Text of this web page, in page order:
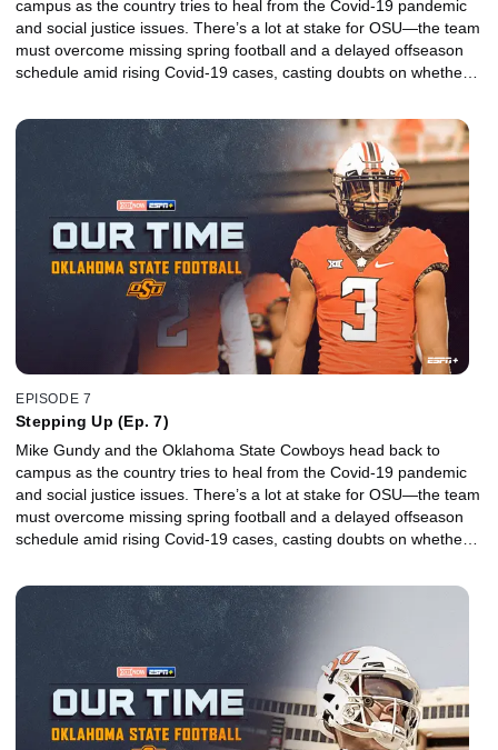
campus as the country tries to heal from the Covid-19 pandemic
and social justice issues. There’s a lot at stake for OSU—the team
must overcome missing spring football and a delayed offseason
schedule amid rising Covid-19 cases, casting doubts on whether a
EPISODE 7
Stepping Up (Ep. 7)
Mike Gundy and the Oklahoma State Cowboys head back to
campus as the country tries to heal from the Covid-19 pandemic
and social justice issues. There’s a lot at stake for OSU—the team
must overcome missing spring football and a delayed offseason
schedule amid rising Covid-19 cases, casting doubts on whether a